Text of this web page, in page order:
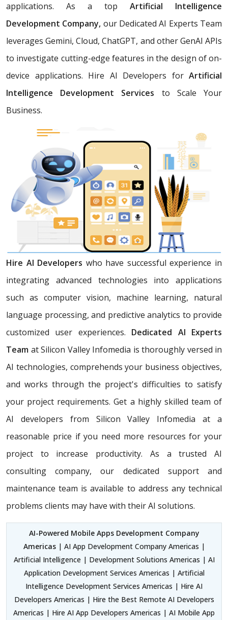
applications. As a top Artificial Intelligence
Development Company, our Dedicated AI Experts Team
leverages Gemini, Cloud, ChatGPT, and other GenAI APIs
to investigate cutting-edge features in the design of on-
device applications. Hire AI Developers for Artificial
Intelligence Development Services to Scale Your
Business.
Hire AI Developers who have successful experience in
integrating advanced technologies into applications
such as computer vision, machine learning, natural
language processing, and predictive analytics to provide
customized user experiences. Dedicated AI Experts
Team at Silicon Valley Infomedia is thoroughly versed in
AI technologies, comprehends your business objectives,
and works through the project's difficulties to satisfy
your project requirements. Get a highly skilled team of
AI developers from Silicon Valley Infomedia at a
reasonable price if you need more resources for your
project to increase productivity. As a trusted AI
consulting company, our dedicated support and
maintenance team is available to address any technical
problems clients may have with their AI solutions.
AI-Powered Mobile Apps Development Company
Americas| AI App Development Company Americas |
Artificial Intelligence | Development Solutions Americas | AI
Application Development Services Americas | Artificial
Intelligence Development Services Americas | Hire AI
Developers Americas | Hire the Best Remote AI Developers
Americas | Hire AI App Developers Americas | AI Mobile App